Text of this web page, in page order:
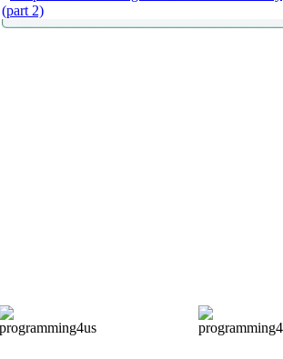
(part 2)